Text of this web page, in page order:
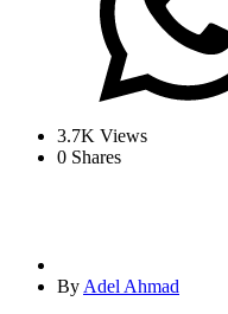
3.7K Views
0 Shares
By Adel Ahmad